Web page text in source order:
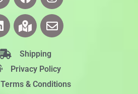
Shipping
Privacy Policy
Terms & Conditions